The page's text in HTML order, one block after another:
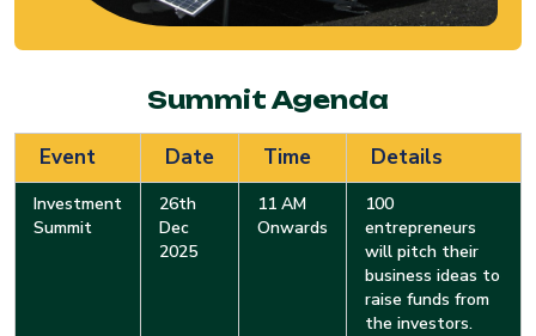
Summit Agenda
Event Date Time Details
Investment
Summit
26th
Dec
2025
11 AM
Onwards
100
entrepreneurs
will pitch their
business ideas to
raise funds from
the investors.